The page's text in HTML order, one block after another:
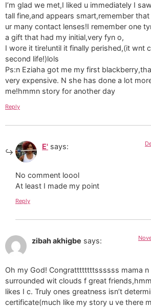
I’m glad we met,I liked u immediately I
tall fine,and appears smart,remember
ur many contact lenses!I remember one
a gift that had my initial,very fyn o,
I wore it tire!until it finally perished,(it wnt
second life!)lols
Ps:n Eziaha got me my first
very expensive. N she has done a lot
me!hmmn story for another day
Reply
E' says:
No comment loool
At least I made my point
Reply
zibah akhigbe says:
Oh my God! Congrattttttttssssss mama n
surrounded wit clouds f great
likes I c. Truly ones greatness isn’t
certificate(much like my story u ve there